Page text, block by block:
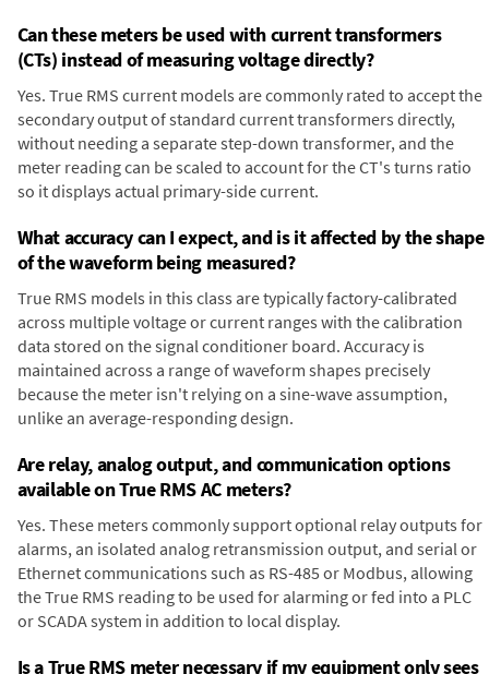
Can these meters be used with current transformers
(CTs) instead of measuring voltage directly?
Yes. True RMS current models are commonly rated to accept the
secondary output of standard current transformers directly,
without needing a separate step-down transformer, and the
meter reading can be scaled to account for the CT's turns ratio
so it displays actual primary-side current.
What accuracy can I expect, and is it affected by the shape
of the waveform being measured?
True RMS models in this class are typically factory-calibrated
across multiple voltage or current ranges with the calibration
data stored on the signal conditioner board. Accuracy is
maintained across a range of waveform shapes precisely
because the meter isn't relying on a sine-wave assumption,
unlike an average-responding design.
Are relay, analog output, and communication options
available on True RMS AC meters?
Yes. These meters commonly support optional relay outputs for
alarms, an isolated analog retransmission output, and serial or
Ethernet communications such as RS-485 or Modbus, allowing
the True RMS reading to be used for alarming or fed into a PLC
or SCADA system in addition to local display.
Is a True RMS meter necessary if my equipment only sees